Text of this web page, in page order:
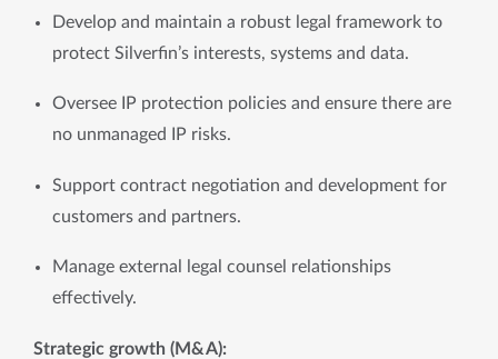
Develop and maintain a robust legal framework to
protect Silverfin’s interests, systems and data.
Oversee IP protection policies and ensure there are
no unmanaged IP risks.
Support contract negotiation and development for
customers and partners.
Manage external legal counsel relationships
effectively.
Strategic growth (M&A):